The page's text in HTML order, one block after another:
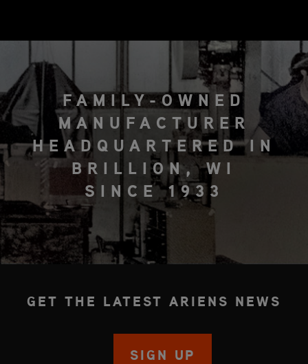
FAMILY-OWNED
MANUFACTURER
HEADQUARTERED IN
BRILLION, WI
SINCE 1933
GET THE LATEST ARIENS NEWS
SIGN UP